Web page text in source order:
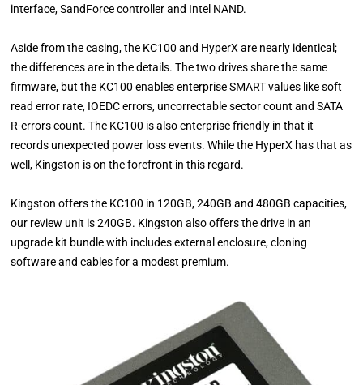
interface, SandForce controller and Intel NAND.
Aside from the casing, the KC100 and HyperX are nearly identical;
the differences are in the details. The two drives share the same
firmware, but the KC100 enables enterprise SMART values like soft
read error rate, IOEDC errors, uncorrectable sector count and SATA
R-errors count. The KC100 is also enterprise friendly in that it
records unexpected power loss events. While the HyperX has that as
well, Kingston is on the forefront in this regard.
Kingston offers the KC100 in 120GB, 240GB and 480GB capacities,
our review unit is 240GB. Kingston also offers the drive in an
upgrade kit bundle with includes external enclosure, cloning
software and cables for a modest premium.